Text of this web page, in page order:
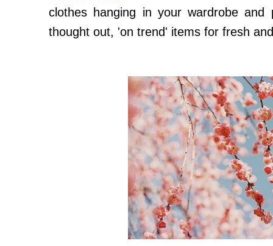
clothes hanging in your wardrobe
thought out, 'on trend' items for fresh